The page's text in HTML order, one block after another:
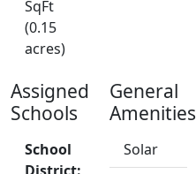
SqFt
(0.15
acres)
Assigned
Schools
School
General
Amenities
Solar